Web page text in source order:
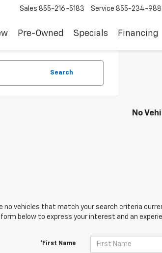
Sales 855-216-5183 Service 855-234-
Pre-Owned Specials Financing
Search
No
no vehicles that match your search criteria
below to express your interest and an
*First Name